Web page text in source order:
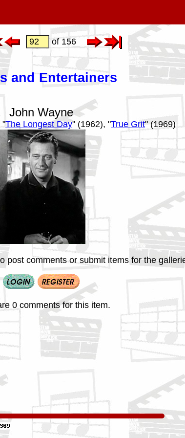
of 156
and Entertainers
John Wayne
"The Longest Day" (1962), "True Grit" (1969)
post comments or submit items for the
0 comments for this item.